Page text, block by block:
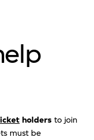
holders to join
must be